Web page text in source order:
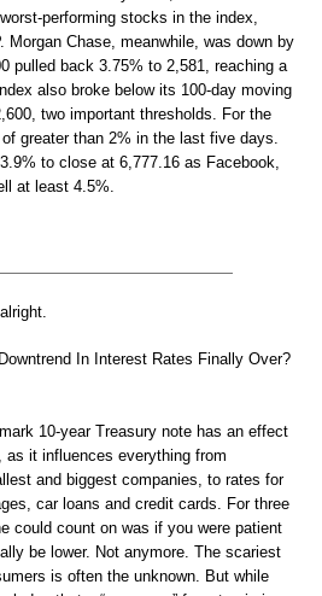
performing stocks in the index,
Morgan Chase, meanwhile, was down by
pulled back 3.75% to 2,581, reaching a
also broke below its 100-day moving
two important thresholds. For the
greater than 2% in the last five days.
to close at 6,777.16 as Facebook,
at least 4.5%.
In Interest Rates Finally Over?
10-year Treasury note has an effect
it influences everything from
and biggest companies, to rates for
car loans and credit cards. For three
could count on was if you were patient
be lower. Not anymore. The scariest
is often the unknown. But while